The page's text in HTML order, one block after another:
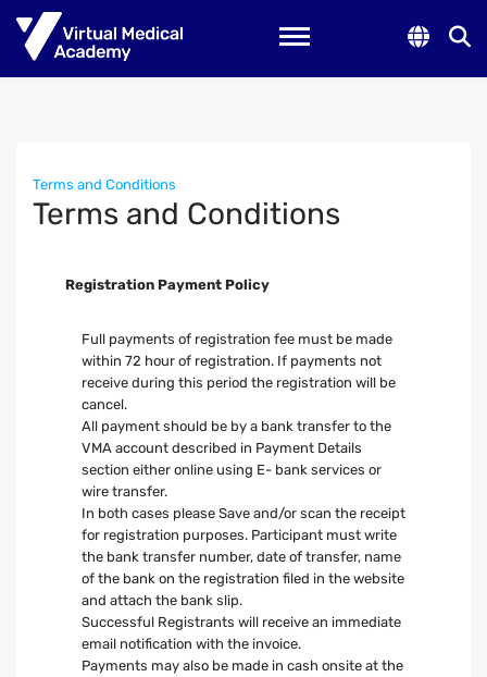
Toggle navigation
Terms and Conditions
Terms and Conditions
Registration Payment Policy
Full payments of registration fee must be made
within 72 hour of registration. If payments not
receive during this period the registration will be
cancel.
All payment should be by a bank transfer to the
VMA account described in Payment Details
section either online using E- bank services or
wire transfer.
In both cases please Save and/or scan the receipt
for registration purposes. Participant must write
the bank transfer number, date of transfer, name
of the bank on the registration filed in the website
and attach the bank slip.
Successful Registrants will receive an immediate
email notification with the invoice.
Payments may also be made in cash onsite at the